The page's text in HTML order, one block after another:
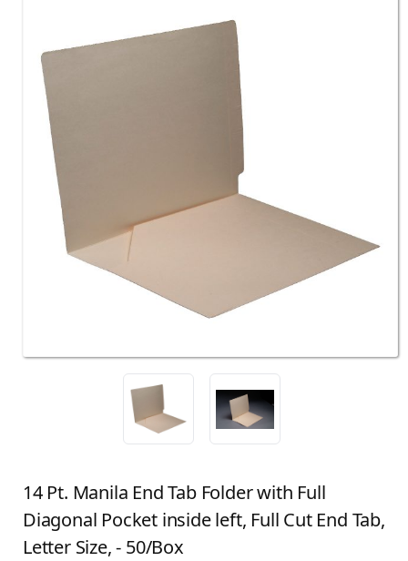
14 Pt. Manila End Tab Folder with Full
Diagonal Pocket inside left, Full Cut End Tab,
Letter Size, - 50/Box